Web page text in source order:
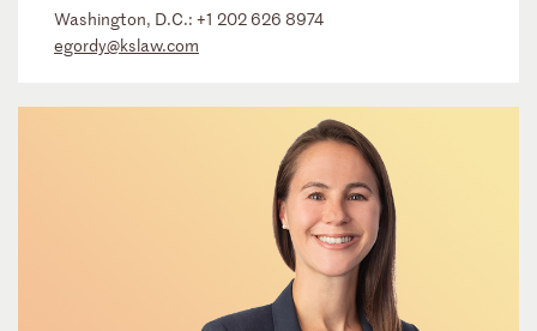
Washington, D.C.: +1 202 626 8974
egordy@kslaw.com